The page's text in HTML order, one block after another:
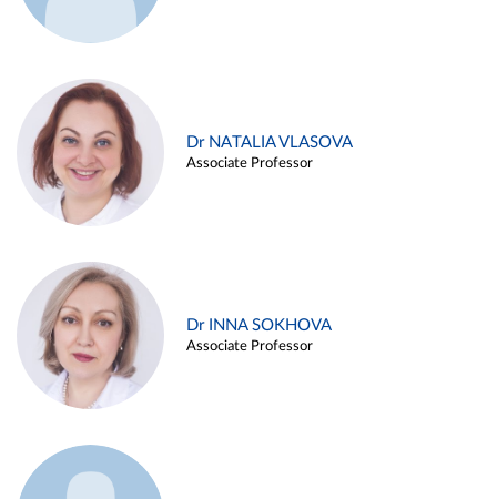
Dr NATALIA VLASOVA
Associate Professor
Dr INNA SOKHOVA
Associate Professor